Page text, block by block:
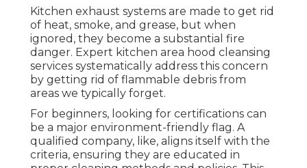
Kitchen exhaust systems are made to get rid
of heat, smoke, and grease, but when
ignored, they become a substantial fire
danger. Expert kitchen area hood cleansing
services systematically address this concern
by getting rid of flammable debris from
areas we typically forget.
For beginners, looking for certifications can
be a major environment-friendly flag. A
qualified company, like, aligns itself with the
criteria, ensuring they are educated in